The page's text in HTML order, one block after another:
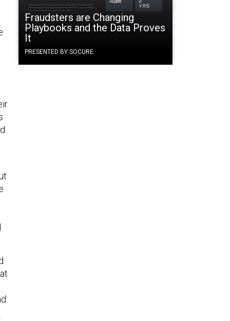
Fraudsters are Changing
Playbooks and the Data Proves
It
PRESENTED BY SOCURE